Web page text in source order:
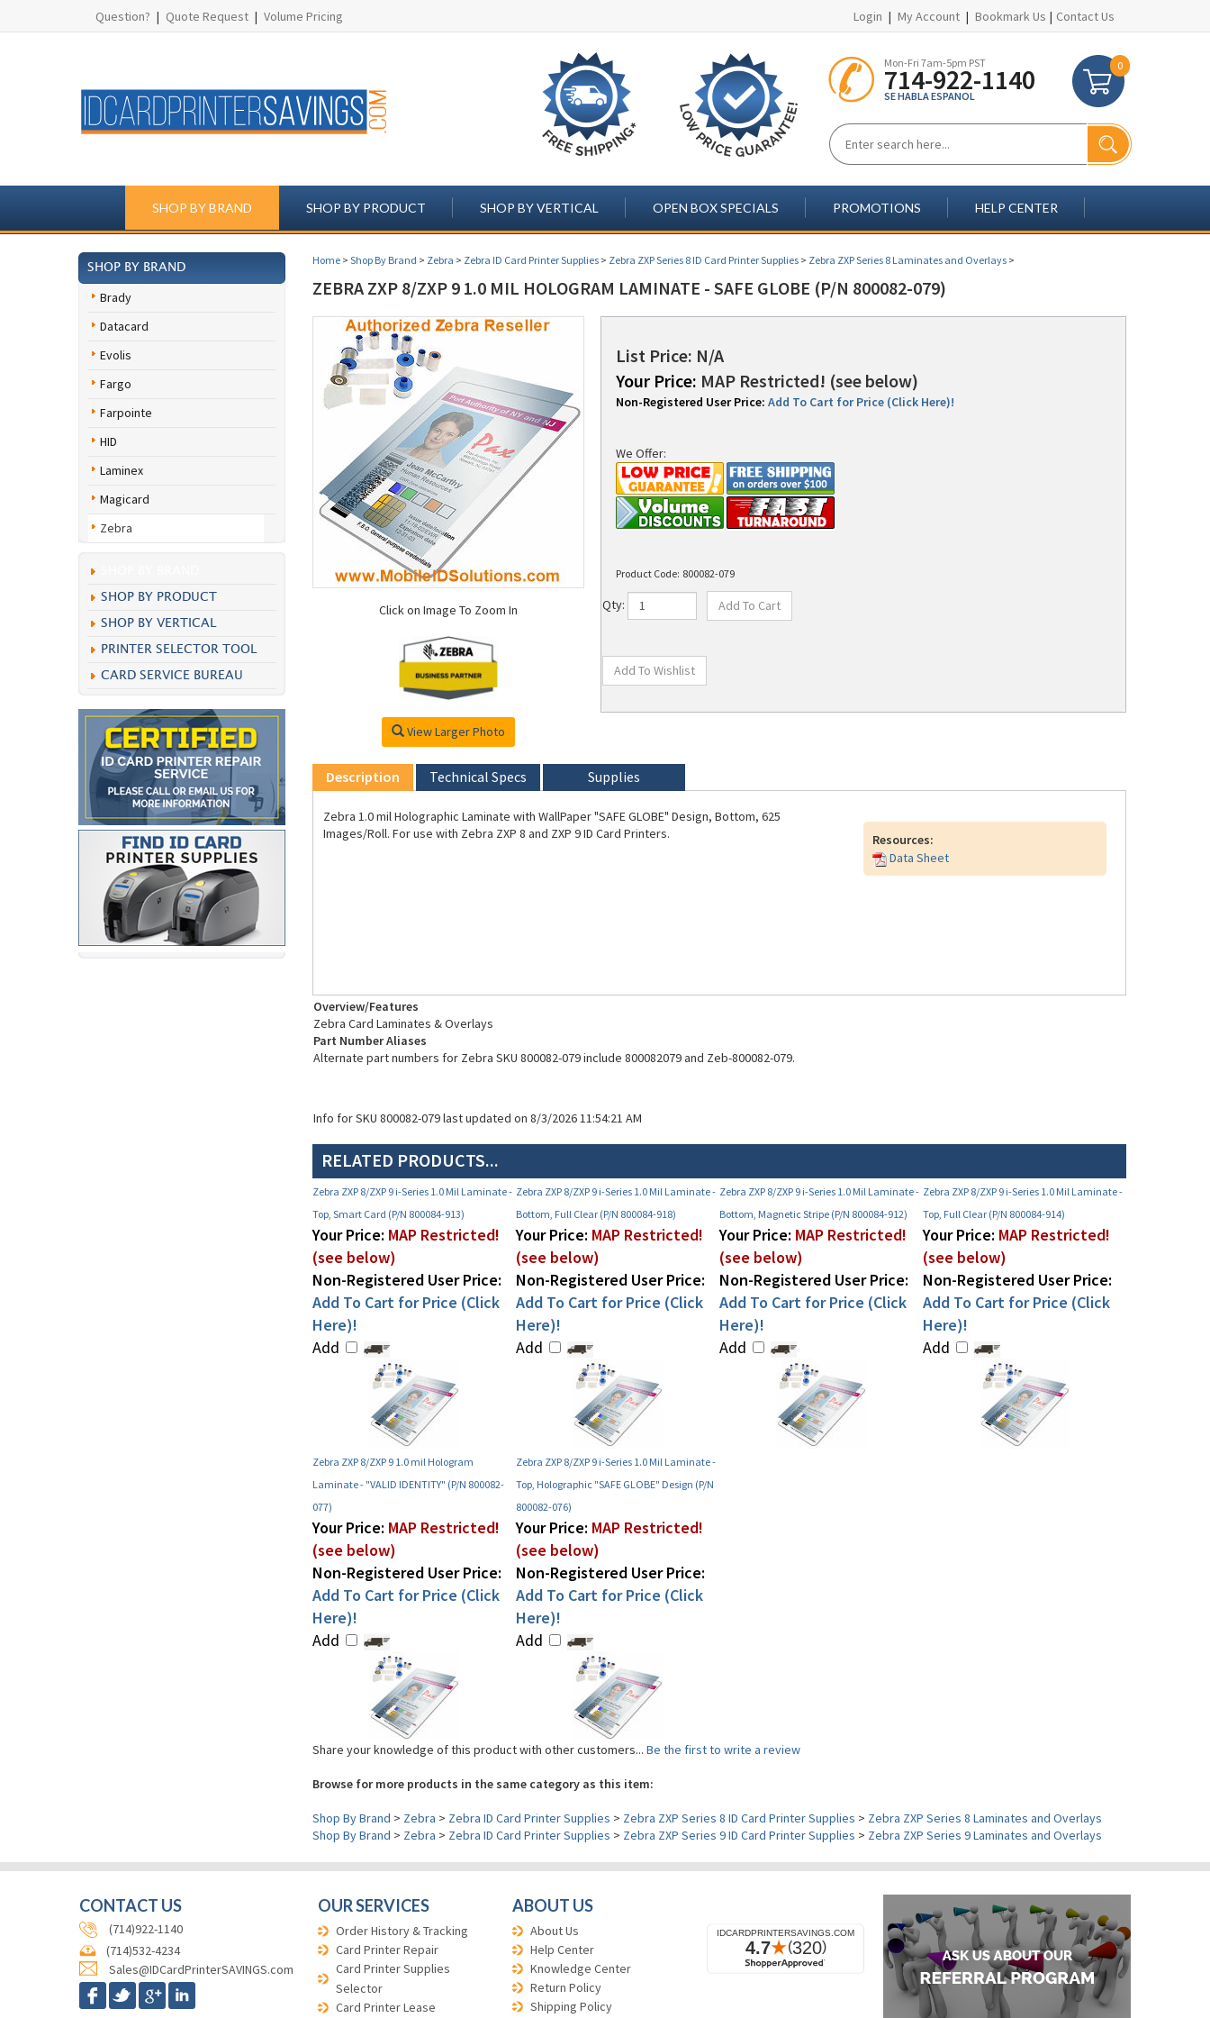
Question? | Quote Request | Volume Pricing Login | My Account | Bookmark Us | Contact Us
Mon-Fri 7am-5pm PST
714-922-1140
SE HABLA ESPANOL
0
SHOP BY BRAND SHOP BY PRODUCT SHOP BY VERTICAL OPEN BOX SPECIALS PROMOTIONS HELP CENTER
SHOP BY BRAND
Brady
Datacard
Evolis
Fargo
Farpointe
HID
Laminex
Magicard
Zebra
SHOP BY PRODUCT
SHOP BY VERTICAL
PRINTER SELECTOR TOOL
CARD SERVICE BUREAU
Home > Shop By Brand > Zebra > Zebra ID Card Printer Supplies > Zebra ZXP Series 8 ID Card Printer Supplies > Zebra ZXP Series 8 Laminates and Overlays >
ZEBRA ZXP 8/ZXP 9 1.0 MIL HOLOGRAM LAMINATE - SAFE GLOBE (P/N 800082-079)
Click on Image To Zoom In
View Larger Photo
List Price: N/A
Your Price: MAP Restricted! (see below)
Non-Registered User Price: Add To Cart for Price (Click Here)!
We Offer:
Product Code: 800082-079
Qty:
Description Technical Specs Supplies
Zebra 1.0 mil Holographic Laminate with WallPaper "SAFE GLOBE" Design, Bottom, 625
Images/Roll. For use with Zebra ZXP 8 and ZXP 9 ID Card Printers.
Resources:
Data Sheet
Overview/Features
Zebra Card Laminates & Overlays
Part Number Aliases
Alternate part numbers for Zebra SKU 800082-079 include 800082079 and Zeb-800082-079.
Info for SKU 800082-079 last updated on 8/3/2026 11:54:21 AM
RELATED PRODUCTS...
Zebra ZXP 8/ZXP 9 i-Series 1.0 Mil Laminate -
Top, Smart Card (P/N 800084-913)
Zebra ZXP 8/ZXP 9 i-Series 1.0 Mil Laminate -
Bottom, Full Clear (P/N 800084-918)
Zebra ZXP 8/ZXP 9 i-Series 1.0 Mil Laminate -
Bottom, Magnetic Stripe (P/N 800084-912)
Zebra ZXP 8/ZXP 9 i-Series 1.0 Mil Laminate -
Top, Full Clear (P/N 800084-914)
Your Price: MAP Restricted!
(see below)
Non-Registered User Price:
Add To Cart for Price (Click
Here)!
Add
Your Price: MAP Restricted!
(see below)
Non-Registered User Price:
Add To Cart for Price (Click
Here)!
Add
Your Price: MAP Restricted!
(see below)
Non-Registered User Price:
Add To Cart for Price (Click
Here)!
Add
Your Price: MAP Restricted!
(see below)
Non-Registered User Price:
Add To Cart for Price (Click
Here)!
Add
Zebra ZXP 8/ZXP 9 1.0 mil Hologram
Laminate - "VALID IDENTITY" (P/N 800082-
077)
Zebra ZXP 8/ZXP 9 i-Series 1.0 Mil Laminate -
Top, Holographic "SAFE GLOBE" Design (P/N
800082-076)
Your Price: MAP Restricted!
(see below)
Non-Registered User Price:
Add To Cart for Price (Click
Here)!
Add
Your Price: MAP Restricted!
(see below)
Non-Registered User Price:
Add To Cart for Price (Click
Here)!
Add
Share your knowledge of this product with other customers... Be the first to write a review
Browse for more products in the same category as this item:
Shop By Brand > Zebra > Zebra ID Card Printer Supplies > Zebra ZXP Series 8 ID Card Printer Supplies > Zebra ZXP Series 8 Laminates and Overlays
Shop By Brand > Zebra > Zebra ID Card Printer Supplies > Zebra ZXP Series 9 ID Card Printer Supplies > Zebra ZXP Series 9 Laminates and Overlays
CONTACT US
(714)922-1140
(714)532-4234
Sales@IDCardPrinterSAVINGS.com
OUR SERVICES
Order History & Tracking
Card Printer Repair
Card Printer Supplies
Selector
Card Printer Lease
ABOUT US
About Us
Help Center
Knowledge Center
Return Policy
Shipping Policy